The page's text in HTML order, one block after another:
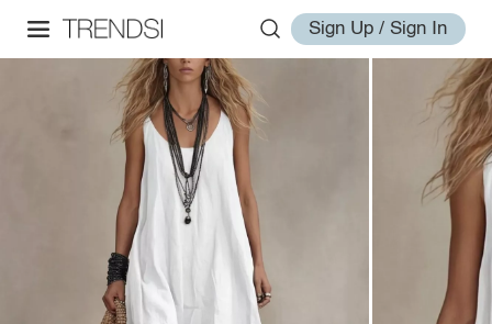
Sign Up / Sign In